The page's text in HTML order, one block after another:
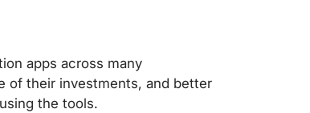
apps across many
of their investments, and better
the tools.